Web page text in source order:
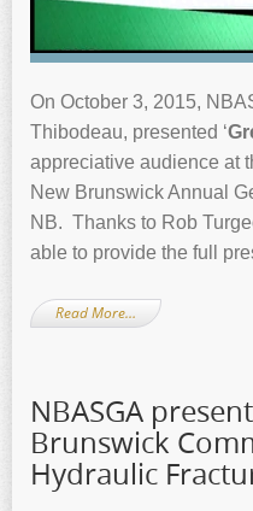
On October 3, 2015,
Thibodeau, presented ‘
appreciative audience at
New Brunswick Annual
NB. Thanks to Rob
able to provide the full
Read More…
NBASGA
Brunswick
Hydraulic